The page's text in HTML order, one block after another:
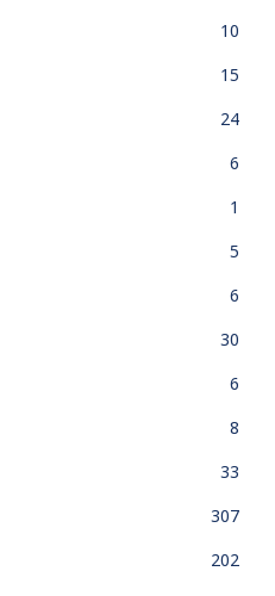
10
15
24
6
1
5
6
30
6
8
33
307
202